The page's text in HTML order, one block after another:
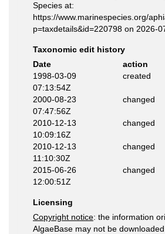
Species at:
https://www.marinespecies.org/
p=taxdetails&id=220798 on 2026-
Taxonomic edit history
Date
action
1998-03-09
07:13:54Z
created
2000-08-23
07:47:56Z
changed
2010-12-13
10:09:16Z
changed
2010-12-13
11:10:30Z
changed
2015-06-26
12:00:51Z
changed
Licensing
Copyright notice: the information
AlgaeBase may not be